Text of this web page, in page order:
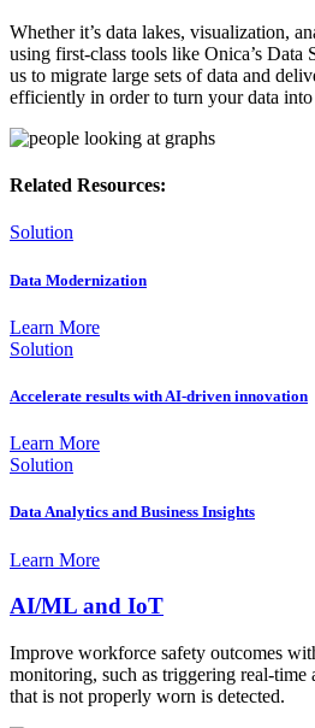
Whether it’s data lakes, visualization,
using first-class tools like Onica’s Data
us to migrate large sets of data and
efficiently in order to turn your data
Related Resources:
Solution
Data Modernization
Learn More
Solution
Accelerate results with AI-driven innovation
Learn More
Solution
Data Analytics and Business Insights
Learn More
AI/ML and IoT
Improve workforce safety outcomes
monitoring, such as triggering real-time
that is not properly worn is detected.